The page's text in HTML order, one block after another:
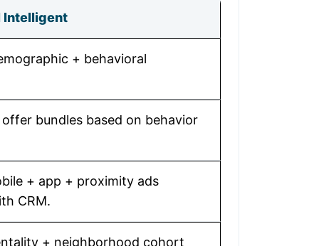
Intelligent
+ behavioral
bundles based on behavior
+ app + proximity ads
CRM.
+ neighborhood cohort